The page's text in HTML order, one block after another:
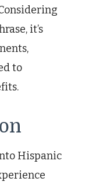
it’s
to
Hispanic